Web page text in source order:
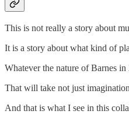
This is not really a story about
It is a story about what kind of
Whatever the nature of Barnes
That will take not just
And that is what I see in this